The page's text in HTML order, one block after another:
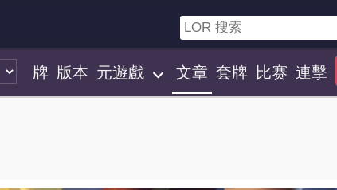
牌 版本 元遊戲 文章 套牌 比赛 連擊